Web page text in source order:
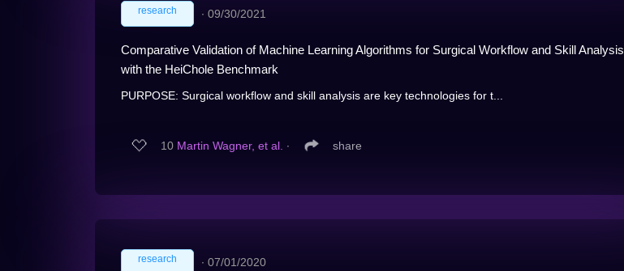
research ∙ 09/30/2021
Comparative Validation of Machine Learning Algorithms for Surgical Workflow and Skill Analysis
with the HeiChole Benchmark
PURPOSE: Surgical workflow and skill analysis are key technologies for t...
10 Martin Wagner, et al. ∙ share
research ∙ 07/01/2020